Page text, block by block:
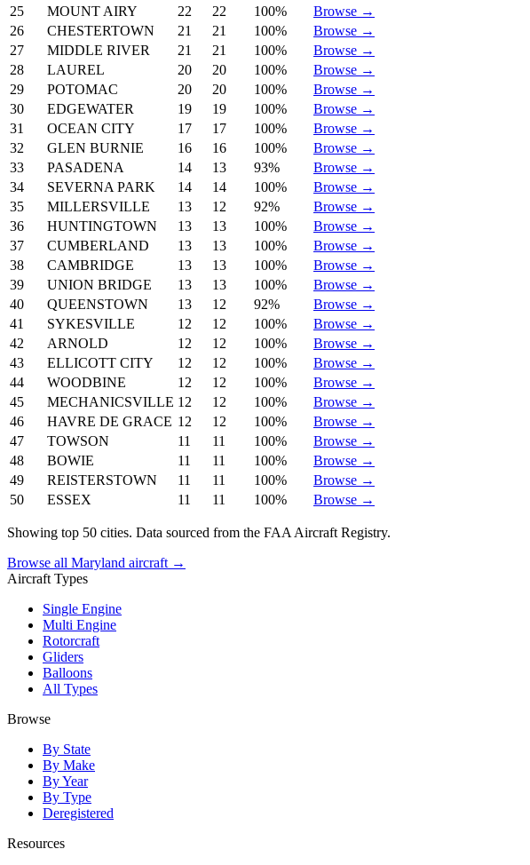
25
MOUNT AIRY 22 22 100%
Browse →
26
CHESTERTOWN 21 21 100%
Browse →
27
MIDDLE RIVER 21 21 100%
Browse →
28
LAUREL 20 20 100%
Browse →
29
POTOMAC 20 20 100%
Browse →
30
EDGEWATER 19 19 100%
Browse →
31
OCEAN CITY 17 17 100%
Browse →
32
GLEN BURNIE 16 16 100%
Browse →
33
PASADENA 14 13 93%
Browse →
34
SEVERNA PARK 14 14 100%
Browse →
35
MILLERSVILLE 13 12 92%
Browse →
36
HUNTINGTOWN 13 13 100%
Browse →
37
CUMBERLAND 13 13 100%
Browse →
38
CAMBRIDGE 13 13 100%
Browse →
39
UNION BRIDGE 13 13 100%
Browse →
40
QUEENSTOWN 13 12 92%
Browse →
41
SYKESVILLE 12 12 100%
Browse →
42
ARNOLD 12 12 100%
Browse →
43
ELLICOTT CITY 12 12 100%
Browse →
44
WOODBINE 12 12 100%
Browse →
45
MECHANICSVILLE 12 12 100%
Browse →
46
HAVRE DE GRACE 12 12 100%
Browse →
47
TOWSON 11 11 100%
Browse →
48
BOWIE 11 11 100%
Browse →
49
REISTERSTOWN 11 11 100%
Browse →
50
ESSEX 11 11 100% Browse →
Showing top 50 cities. Data sourced from the FAA Aircraft Registry.
Browse all Maryland aircraft →
Aircraft Types
Single Engine
Multi Engine
Rotorcraft
Gliders
Balloons
All Types
Browse
By State
By Make
By Year
By Type
Deregistered
Resources